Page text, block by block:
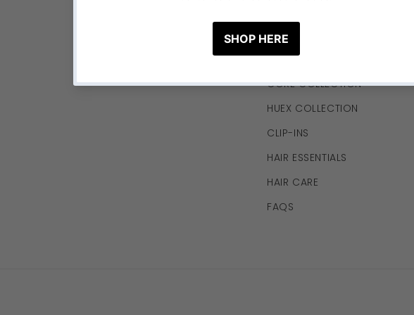
LINKS
HUEX x THECURLYSOURCE
CORE COLLECTION
HUEX COLLECTION
CLIP-INS
HAIR ESSENTIALS
HAIR CARE
FAQS